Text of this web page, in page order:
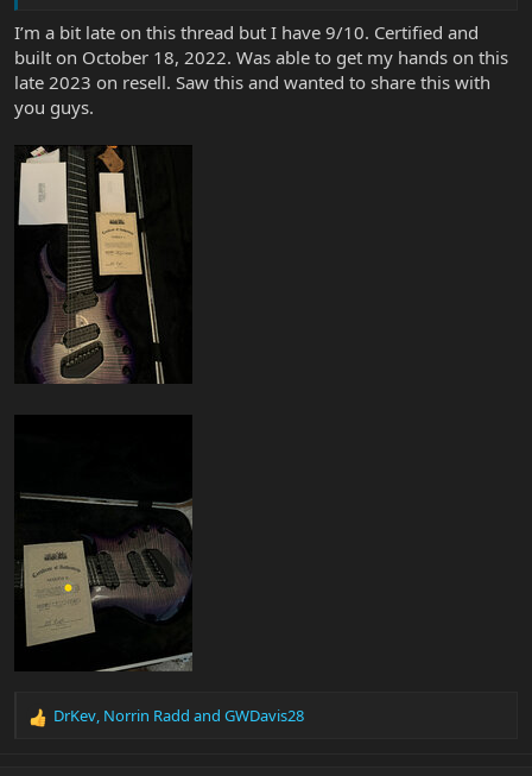
I’m a bit late on this thread but I have 9/10. Certified and
built on October 18, 2022. Was able to get my hands on this
late 2023 on resell. Saw this and wanted to share this with
you guys.
R
DrKev, Norrin Radd and GWDavis28